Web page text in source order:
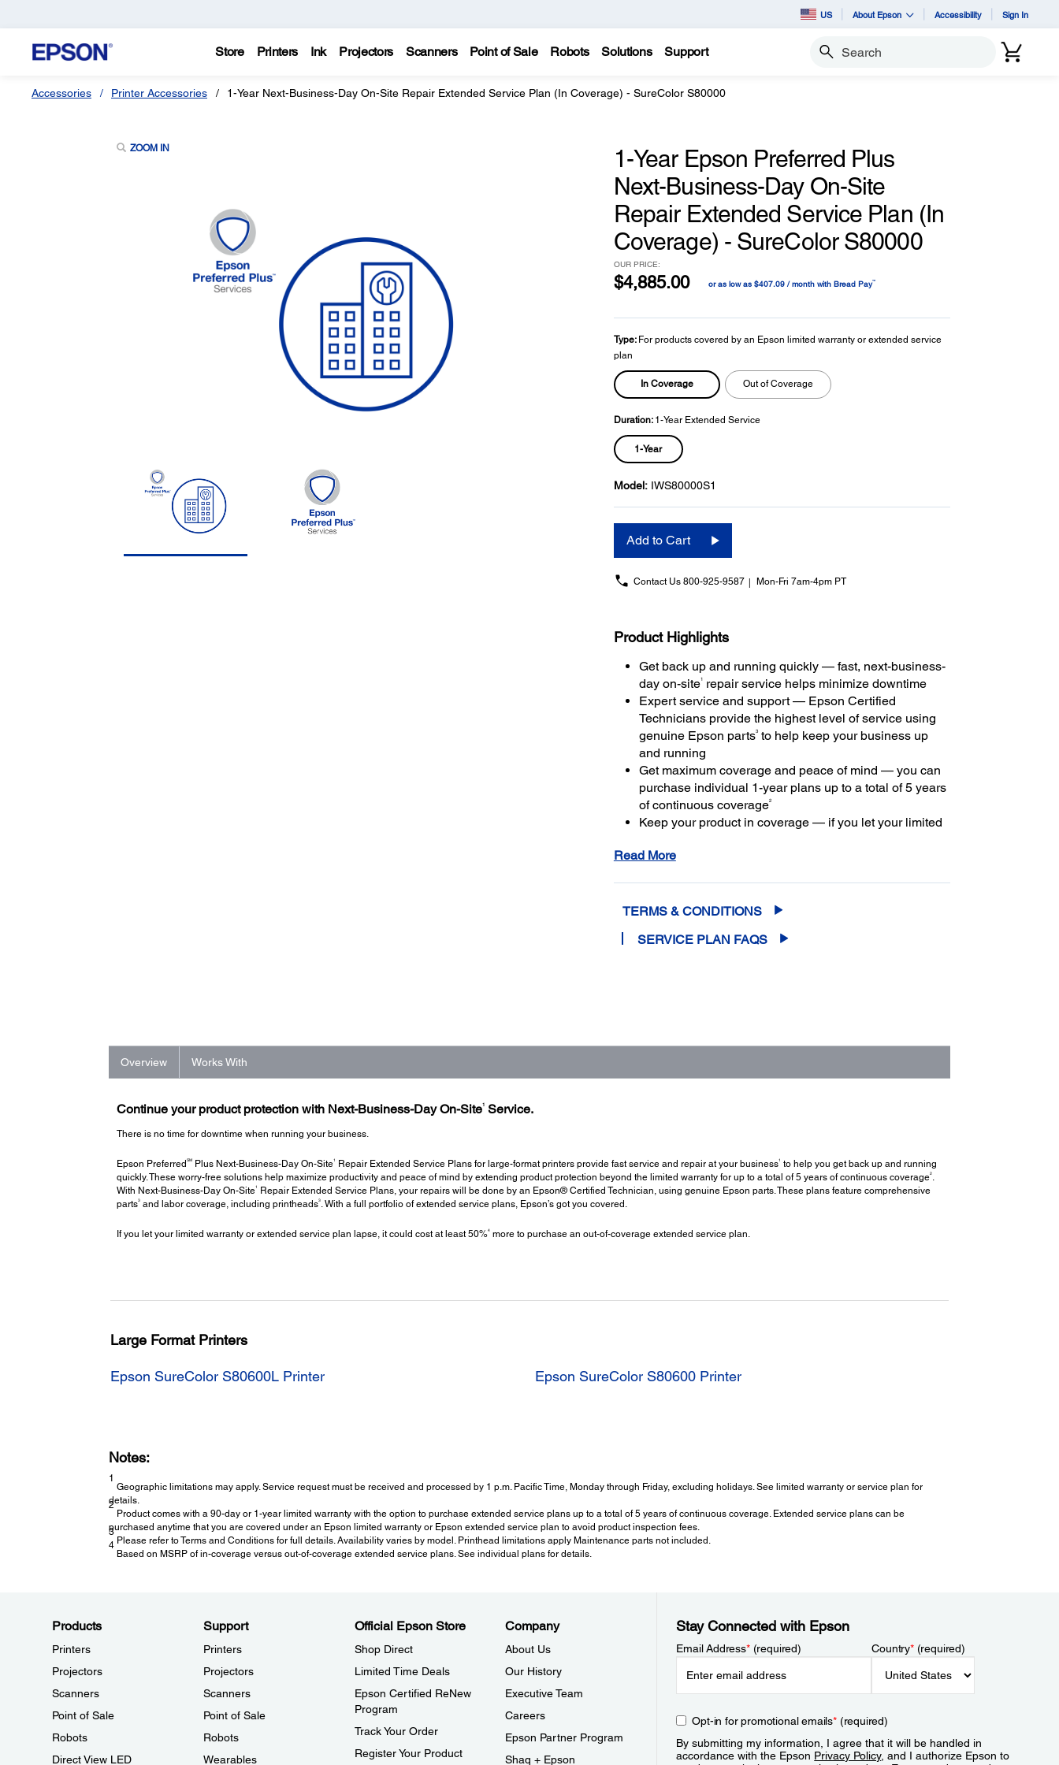
US About Epson Accessibility Sign In
Store Printers Ink Projectors Scanners Point of Sale Robots Solutions Support Search
Accessories Printer Accessories 1-Year Next-Business-Day On-Site Repair Extended Service Plan (In Coverage) - SureColor S80000
ZOOM IN
1-Year Epson Preferred Plus
Next-Business-Day On-Site
Repair Extended Service Plan (In
Coverage) - SureColor S80000
OUR PRICE:
$4,885.00 or as low as $407.09 / month with Bread Pay™
Type: For products covered by an Epson limited warranty or extended service
plan
In Coverage Out of Coverage
Duration: 1-Year Extended Service
1-Year
Model: IWS80000S1
Add to Cart
Contact Us 800-925-9587 Mon-Fri 7am-4pm PT
Product Highlights
Get back up and running quickly — fast, next-business-
day on-site1repair service helps minimize downtime
Expert service and support — Epson Certified
Technicians provide the highest level of service using
genuine Epson parts3to help keep your business up
and running
Get maximum coverage and peace of mind — you can
purchase individual 1-year plans up to a total of 5 years
of continuous coverage2
Keep your product in coverage — if you let your limited
least 50%
Read More
TERMS & CONDITIONS
SERVICE PLAN FAQS
Overview Works With
Continue your product protection with Next-Business-Day On-Site1Service.
There is no time for downtime when running your business.
Epson Preferred SMPlus Next-Business-Day On-Site1 Repair Extended Service Plans for large-format printers provide fast service and repair at your business1
to help you get back up and running
quickly. These worry-free solutions help maximize productivity and peace of mind by extending product protection beyond the limited warranty for up to a total of 5 years of continuous coverage2.
With Next-Business-Day On-Site1
Repair Extended Service Plans, your repairs will be done by an Epson® Certified Technician, using genuine Epson parts. These plans feature comprehensive
parts3and labor coverage, including printheads3. With a full portfolio of extended service plans, Epson’s got you covered.
If you let your limited warranty or extended service plan lapse, it could cost at least 50%4more to purchase an out-of-coverage extended service plan.
Large Format Printers
Epson SureColor S80600L Printer Epson SureColor S80600 Printer
Notes:
1
Geographic limitations may apply. Service request must be received and processed by 1 p.m. Pacific Time, Monday through Friday, excluding holidays. See limited warranty or service plan for
details.
2
Product comes with a 90-day or 1-year limited warranty with the option to purchase extended service plans up to a total of 5 years of continuous coverage. Extended service plans can be
purchased anytime that you are covered under an Epson limited warranty or Epson extended service plan to avoid product inspection fees.
3
Please refer to Terms and Conditions for full details. Availability varies by model. Printhead limitations apply Maintenance parts not included.
4
Based on MSRP of in-coverage versus out-of-coverage extended service plans. See individual plans for details.
Products
Printers
Projectors
Scanners
Point of Sale
Robots
Direct View LED
Support
Printers
Projectors
Scanners
Point of Sale
Robots
Wearables
Official Epson Store
Shop Direct
Limited Time Deals
Epson Certified ReNew
Program
Track Your Order
Register Your Product
Company
About Us
Our History
Executive Team
Careers
Epson Partner Program
Shaq + Epson
Stay Connected with Epson
Email Address*(required) Country*(required)
Opt-in for promotional emails*(required)
By submitting my information, I agree that it will be handled in
accordance with the Epson Privacy Policy, and I authorize Epson to